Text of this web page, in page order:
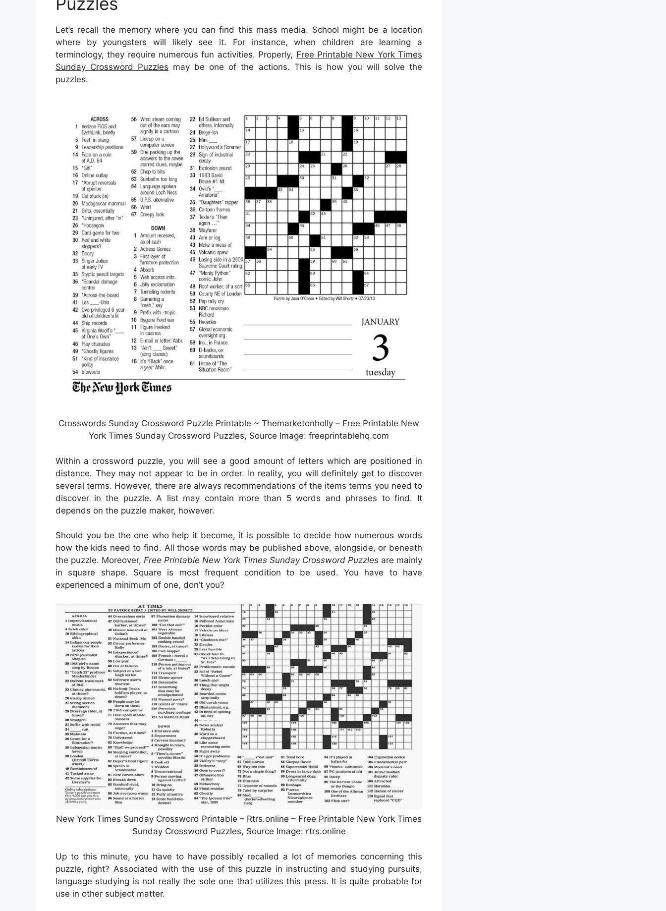
Let’s recall the memory where you can find this mass media. School might be a location
where by youngsters will likely see it. For instance, when children are learning a
terminology, they require numerous fun activities. Properly, Free Printable New York Times
Sunday Crossword Puzzles may be one of the actions. This is how you will solve the
puzzles.
Crosswords Sunday Crossword Puzzle Printable ~ Themarketonholly – Free Printable New
York Times Sunday Crossword Puzzles, Source Image: freeprintablehq.com
Within a crossword puzzle, you will see a good amount of letters which are positioned in
distance. They may not appear to be in order. In reality, you will definitely get to discover
several terms. However, there are always recommendations of the items terms you need to
discover in the puzzle. A list may contain more than 5 words and phrases to find. It
depends on the puzzle maker, however.
Should you be the one who help it become, it is possible to decide how numerous words
how the kids need to find. All those words may be published above, alongside, or beneath
the puzzle. Moreover, Free Printable New York Times Sunday Crossword Puzzles are mainly
in square shape. Square is most frequent condition to be used. You have to have
experienced a minimum of one, don’t you?
New York Times Sunday Crossword Printable – Rtrs.online – Free Printable New York Times
Sunday Crossword Puzzles, Source Image: rtrs.online
Up to this minute, you have to have possibly recalled a lot of memories concerning this
puzzle, right? Associated with the use of this puzzle in instructing and studying pursuits,
language studying is not really the sole one that utilizes this press. It is quite probable for
use in other subject matter.